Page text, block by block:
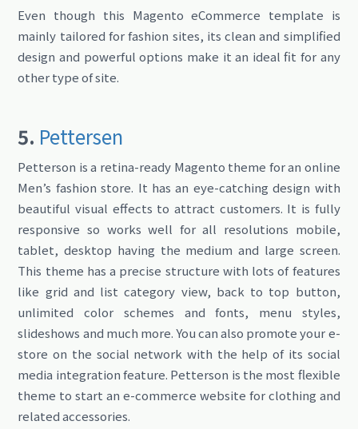
Even though this Magento eCommerce template is
mainly tailored for fashion sites, its clean and simplified
design and powerful options make it an ideal fit for any
other type of site.
5. Pettersen
Petterson is a retina-ready Magento theme for an online
Men’s fashion store. It has an eye-catching design with
beautiful visual effects to attract customers. It is fully
responsive so works well for all resolutions mobile,
tablet, desktop having the medium and large screen.
This theme has a precise structure with lots of features
like grid and list category view, back to top button,
unlimited color schemes and fonts, menu styles,
slideshows and much more. You can also promote your e-
store on the social network with the help of its social
media integration feature. Petterson is the most flexible
theme to start an e-commerce website for clothing and
related accessories.